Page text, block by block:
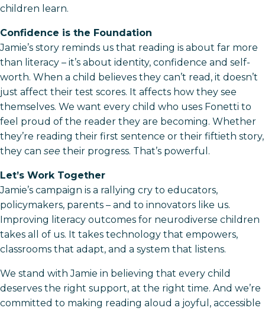
children learn.
Confidence is the Foundation
Jamie’s story reminds us that reading is about far more
than literacy – it’s about identity, confidence and self-
worth. When a child believes they can’t read, it doesn’t
just affect their test scores. It affects how they see
themselves. We want every child who uses Fonetti to
feel proud of the reader they are becoming. Whether
they’re reading their first sentence or their fiftieth story,
they can see their progress. That’s powerful.
Let’s Work Together
Jamie’s campaign is a rallying cry to educators,
policymakers, parents – and to innovators like us.
Improving literacy outcomes for neurodiverse children
takes all of us. It takes technology that empowers,
classrooms that adapt, and a system that listens.
We stand with Jamie in believing that every child
deserves the right support, at the right time. And we’re
committed to making reading aloud a joyful, accessible